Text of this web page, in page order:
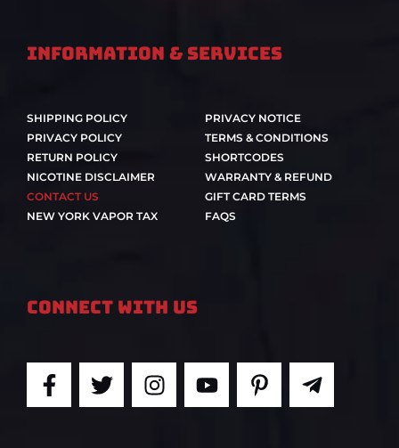
Information & Services
SHIPPING POLICY
PRIVACY POLICY
RETURN POLICY
NICOTINE DISCLAIMER
CONTACT US
NEW YORK VAPOR TAX
PRIVACY NOTICE
TERMS & CONDITIONS
SHORTCODES
WARRANTY & REFUND
GIFT CARD TERMS
FAQS
Connect With Us
F
a
T
w
I
n
Y
o
P
i
T
e